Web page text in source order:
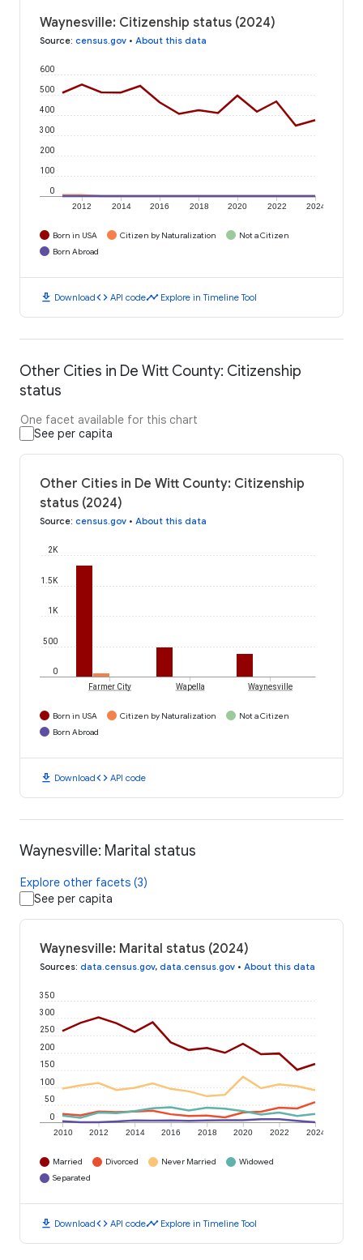
Waynesville: Citizenship status (2024)
Source: census.gov • About this data
2012 2014 2016 2018 2020 2022 2024
0
100
200
300
400
500
600
Born in USA Citizen by Naturalization
Not a Citizen
Born Abroad
download Downloadcode API codetimeline Explore in Timeline Tool
Other Cities in De Witt County: Citizenship
status
One facet available for this chart
See per capita
Other Cities in De Witt County: Citizenship
status (2024)
Source: census.gov • About this data
0
500
1K
1.5K
2K
Farmer City Wapella Waynesville
Born in USA Citizen by Naturalization
Not a Citizen
Born Abroad
download Downloadcode API code
Waynesville: Marital status
Explore other facets (3)
See per capita
Waynesville: Marital status (2024)
Sources: data.census.gov, data.census.gov • About this data
2010 2012 2014 2016 2018 2020 2022 2024
0
50
100
150
200
250
300
350
Married Divorced Never Married
Widowed
Separated
download Downloadcode API codetimeline Explore in Timeline Tool